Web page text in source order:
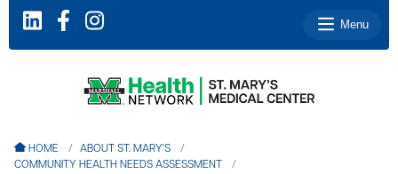
Menu
HOME
ABOUT ST. MARY'S
COMMUNITY HEALTH NEEDS ASSESSMENT
menu